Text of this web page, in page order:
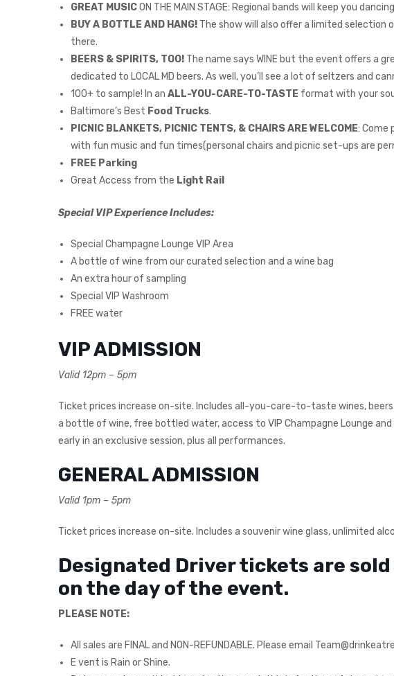
GREAT MUSICON THE MAIN STAGE: Regional bands will keep you
BUY A BOTTLE AND HANG! The show will also offer a limited
there.
BEERS & SPIRITS, TOO! The name says WINE but the event offers a
dedicated to LOCAL MD beers. As well, you’ll see a lot of seltzers and
100+ to sample! In an ALL-YOU-CARE-TO-TASTE format with your
Baltimore’s Best Food Trucks.
PICNIC BLANKETS, PICNIC TENTS, & CHAIRS ARE WELCOME: Come
with fun music and fun times(personal chairs and picnic set-ups are
FREE Parking
Great Access from the Light Rail
Special VIP Experience Includes:
Special Champagne Lounge VIP Area
A bottle of wine from our curated selection and a wine bag
An extra hour of sampling
Special VIP Washroom
FREE water
VIP ADMISSION
Valid 12pm – 5pm
Ticket prices increase on-site. Includes all-you-care-to-taste wines,
a bottle of wine, free bottled water, access to VIP Champagne Lounge
early in an exclusive session, plus all performances.
GENERAL ADMISSION
Valid 1pm – 5pm
Ticket prices increase on-site. Includes a souvenir wine glass, unlimited
Designated Driver tickets are
on the day of the event.
PLEASE NOTE:
All sales are FINAL and NON-REFUNDABLE. Please email
E vent is Rain or Shine.